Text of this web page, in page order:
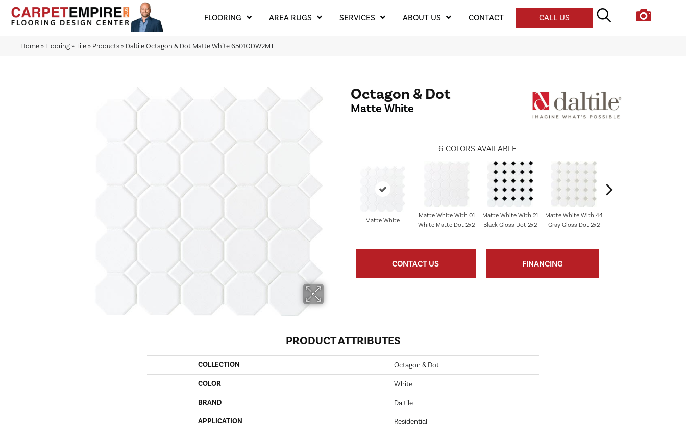
FLOORING AREA RUGS SERVICES ABOUT US CONTACT CALL US
Home » Flooring »Tile » Products » Daltile Octagon & Dot Matte White 6501ODW2MT
Octagon & Dot
Matte White
6 COLORS AVAILABLE
Matte White
Matte White With 01
White Matte Dot 2x2
Matte White With 21
Black Gloss Dot 2x2
Matte White With 44
Gray Gloss Dot 2x2
CONTACT US FINANCING
PRODUCT ATTRIBUTES
COLLECTION Octagon & Dot
COLOR White
BRAND Daltile
APPLICATION Residential